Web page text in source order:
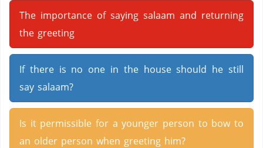
The importance of saying salaam and returning
the greeting
If there is no one in the house should he still
say salaam?
Is it permissible for a younger person to bow to
an older person when greeting him?